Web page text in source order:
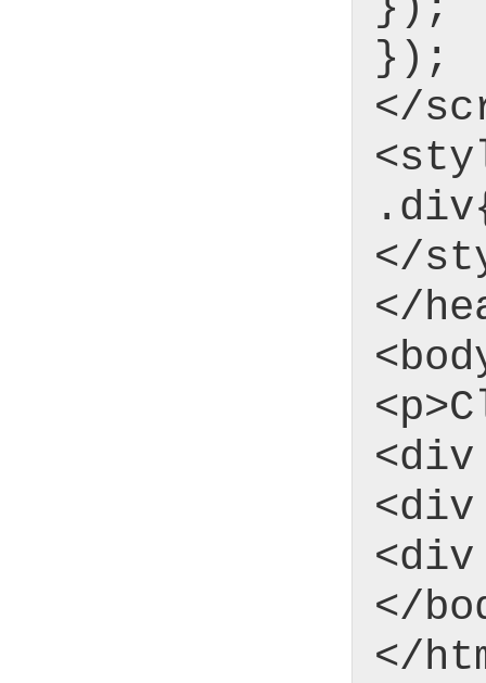
});
</
</
</
</
</